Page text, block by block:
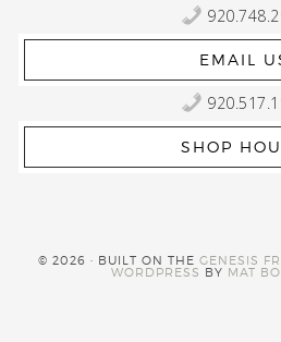
EMAIL
SHOP
© 2026 · BUILT ON THEGENESIS
WORDPRESS BY MAT